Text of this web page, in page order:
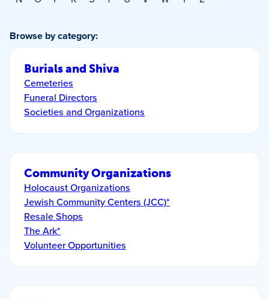
Browse by category:
Burials and Shiva
Cemeteries
Funeral Directors
Societies and Organizations
Community Organizations
Holocaust Organizations
Jewish Community Centers (JCC)*
Resale Shops
The Ark*
Volunteer Opportunities